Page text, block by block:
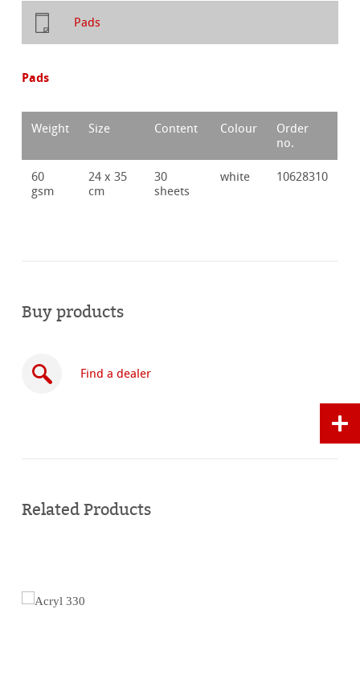
Pads
Pads
Weight Size Content Colour
Order
no.
60
gsm
24 x 35
cm
30
sheets
white 10628310
Buy products
Find a dealer
Related Products